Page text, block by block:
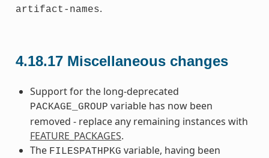
artifact-names.
4.18.17 Miscellaneous changes
Support for the long-deprecated
PACKAGE_GROUP variable has now been
removed - replace any remaining instances with
FEATURE_PACKAGES.
The FILESPATHPKG variable, having been